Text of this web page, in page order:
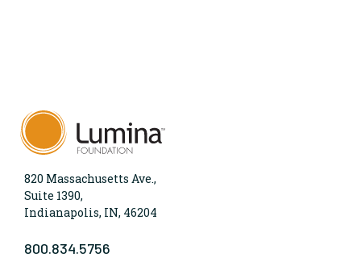
820 Massachusetts Ave.,
Suite 1390,
Indianapolis, IN, 46204
800.834.5756